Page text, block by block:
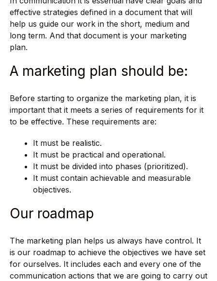
effective strategies defined in a document that will
help us guide our work in the short, medium and
long term. And that document is your marketing
plan.
A marketing plan should be:
Before starting to organize the marketing plan, it is
important that it meets a series of requirements for it
to be effective. These requirements are:
It must be realistic.
It must be practical and operational.
It must be divided into phases (prioritized).
It must contain achievable and measurable
objectives.
Our roadmap
The marketing plan helps us always have control. It
is our roadmap to achieve the objectives we have set
for ourselves. It includes each and every one of the
communication actions that we are going to carry out